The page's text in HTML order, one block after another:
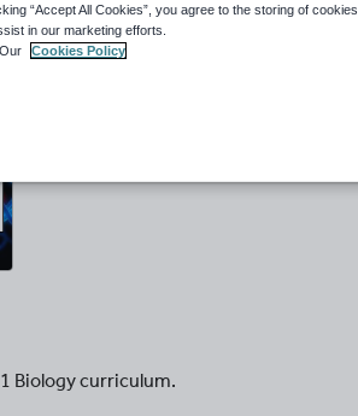
Biology curriculum.
“Accept All Cookies”, you agree to the storing of
in our marketing efforts.
Cookies Policy